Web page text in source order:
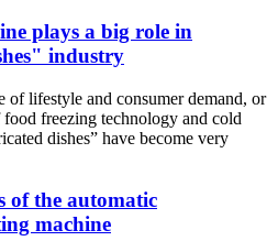
plays a big role in
industry
of lifestyle and consumer demand, or
freezing technology and cold
dishes” have become very
of the automatic
machine